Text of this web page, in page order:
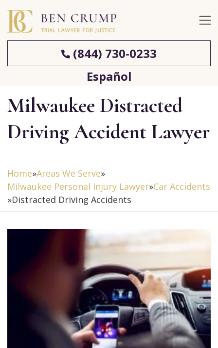
(844) 730-0233
Español
Milwaukee Distracted
Driving Accident Lawyer
Home»Areas We Serve»
Milwaukee Personal Injury Lawyer»Car Accidents
»Distracted Driving Accidents